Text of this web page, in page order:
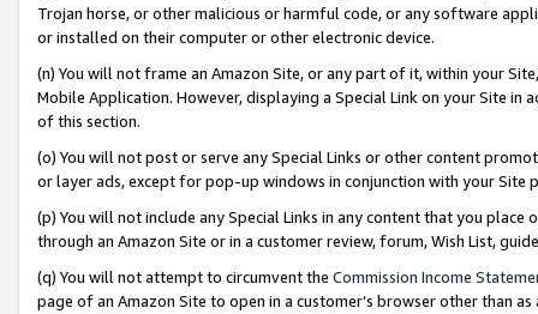
Trojan horse, or other malicious or harmful code, or any software
or installed on their computer or other electronic device.
(n) You will not frame an Amazon Site, or any part of it, within your
Mobile Application. However, displaying a Special Link on your Site
of this section.
(o) You will not post or serve any Special Links or other content
or layer ads, except for pop-up windows in conjunction with your
(p) You will not include any Special Links in any content that you
through an Amazon Site or in a customer review, forum, Wish List,
(q) You will not attempt to circumvent the Commission Income
page of an Amazon Site to open in a customer’s browser other than